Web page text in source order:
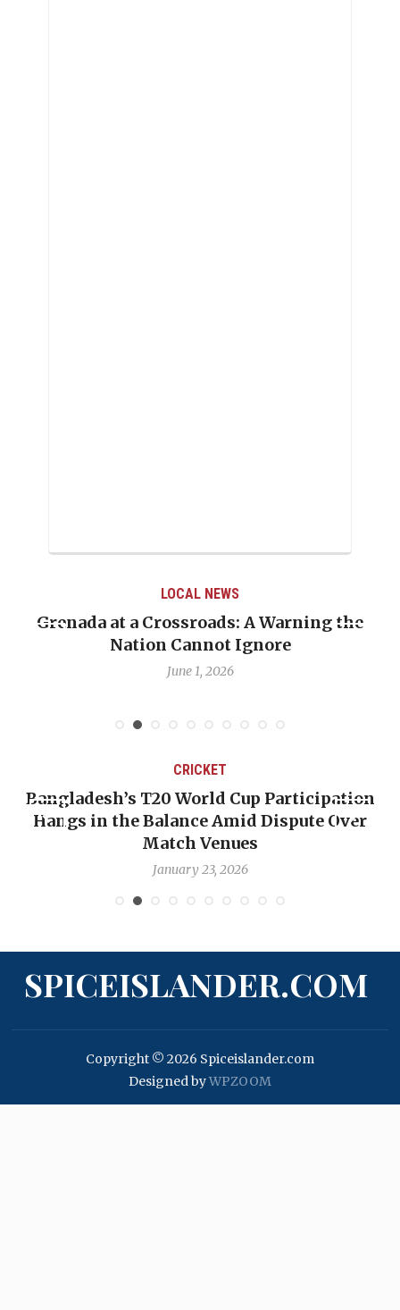
LOCAL NEWS
Grenada at a Crossroads: A Warning the
Nation Cannot Ignore
June 1, 2026
CRICKET
Bangladesh’s T20 World Cup Participation
Hangs in the Balance Amid Dispute Over
Match Venues
January 23, 2026
SPICEISLANDER.COM
Copyright © 2026 Spiceislander.com
Designed byWPZOOM